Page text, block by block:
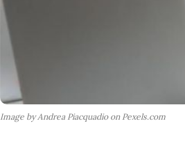
Image by Andrea Piacquadio on Pexels.com